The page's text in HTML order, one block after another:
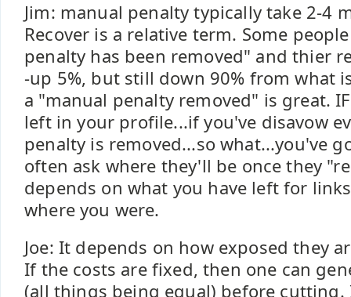
Jim: manual penalty typically take 2-4
Recover is a relative term. Some
penalty has been removed" and thier
-up 5%, but still down 90% from what
a "manual penalty removed" is great.
left in your profile...if you've disavow
penalty is removed...so what...you've
often ask where they'll be once they
depends on what you have left for
where you were.
Joe: It depends on how exposed they
If the costs are fixed, then one can
(all things being equal) before cutting.